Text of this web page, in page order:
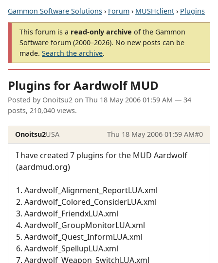
Gammon Software Solutions › Forum › MUSHclient › Plugins
This forum is a read-only archive of the Gammon
Software forum (2000–2026). No new posts can be
made. Search the archive.
Plugins for Aardwolf MUD
Posted by Onoitsu2 on Thu 18 May 2006 01:59 AM — 34
posts, 210,040 views.
Onoitsu2USA Thu 18 May 2006 01:59 AM#0
I have created 7 plugins for the MUD Aardwolf
(aardmud.org)
1. Aardwolf_Alignment_ReportLUA.xml
2. Aardwolf_Colored_ConsiderLUA.xml
3. Aardwolf_FriendxLUA.xml
4. Aardwolf_GroupMonitorLUA.xml
5. Aardwolf_Quest_InformLUA.xml
6. Aardwolf_SpellupLUA.xml
7. Aardwolf_Weapon_SwitchLUA.xml